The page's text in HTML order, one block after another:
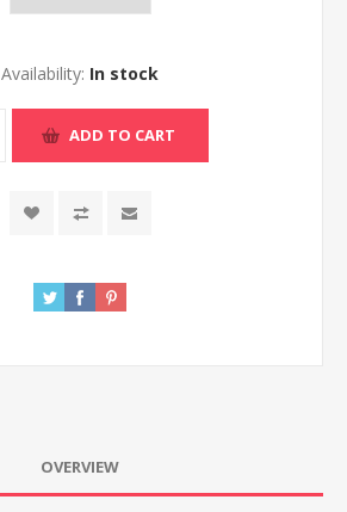
Availability: In stock
ADD TO CART
OVERVIEW